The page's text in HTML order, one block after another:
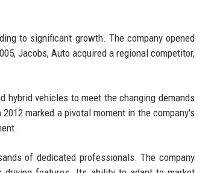
to significant growth. The company opened
Jacobs, Auto acquired a regional competitor,
hybrid vehicles to meet the changing demands
marked a pivotal moment in the company's
of dedicated professionals. The company